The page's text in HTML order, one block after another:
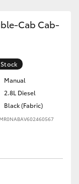
Cab Cab-
Manual
2.8L Diesel
Black (Fabric)